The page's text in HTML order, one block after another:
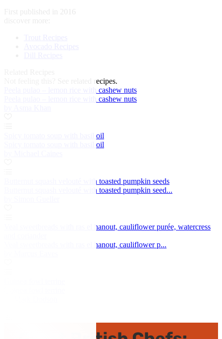
First published in 2016
See related recipes.
Peela pulao – lemon rice with cashew nuts
Peela pulao – lemon rice with cashew nuts
Spicy tomato soup with basil oil
Spicy tomato soup with basil oil
Butternut squash velouté with toasted pumpkin seeds
Butternut squash velouté with toasted pumpkin seed...
Veal sweetbreads with ras el hanout, cauliflower purée, watercress
Veal sweetbreads with ras el hanout, cauliflower p...